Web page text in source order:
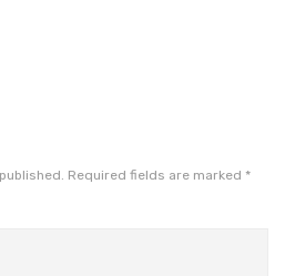
Required fields are marked *